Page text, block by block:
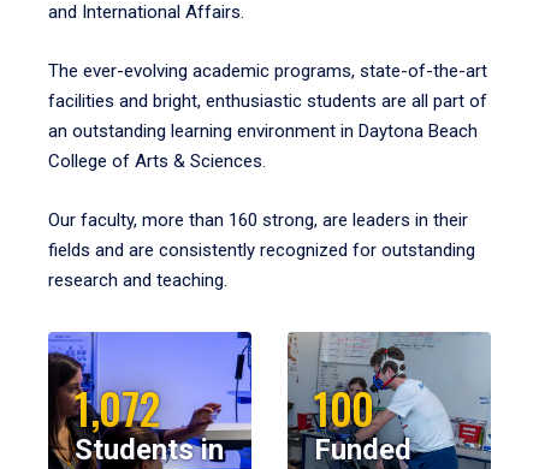
and International Affairs.
The ever-evolving academic programs, state-of-the-art
facilities and bright, enthusiastic students are all part of
an outstanding learning environment in Daytona Beach
College of Arts & Sciences.
Our faculty, more than 160 strong, are leaders in their
fields and are consistently recognized for outstanding
research and teaching.
1,072
Students in
100
Funded